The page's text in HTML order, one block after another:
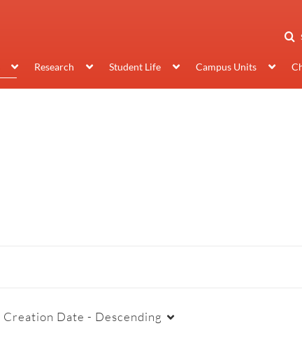
Research Student Life Campus Units
Creation Date - Descending